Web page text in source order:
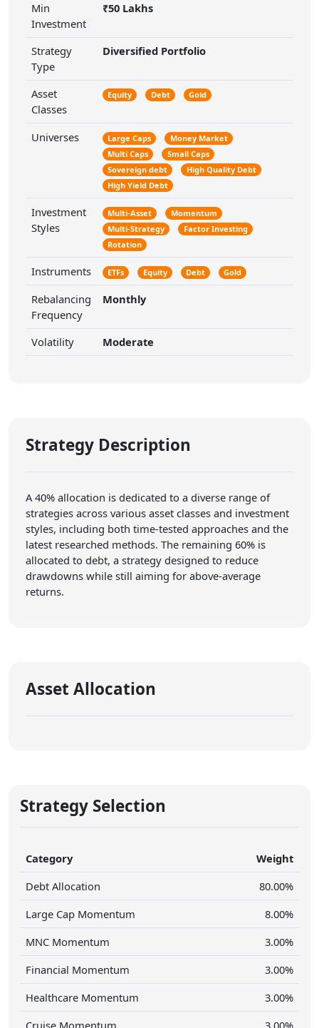
Min
Investment
₹50 Lakhs
Strategy
Type
Diversified Portfolio
Asset
Classes
Equity Debt Gold
Universes Large Caps
Money Market
Multi Caps
Small Caps
Sovereign debt
High Quality Debt
High Yield Debt
Investment
Styles
Multi-Asset
Momentum
Multi-Strategy
Factor Investing
Rotation
Instruments ETFs Equity Debt Gold
Rebalancing
Frequency
Monthly
Volatility Moderate
Strategy Description
A 40% allocation is dedicated to a diverse range of
strategies across various asset classes and investment
styles, including both time-tested approaches and the
latest researched methods. The remaining 60% is
allocated to debt, a strategy designed to reduce
drawdowns while still aiming for above-average
returns.
Asset Allocation
Strategy Selection
Category
Weight
Debt Allocation
80.00%
Large Cap Momentum
8.00%
MNC Momentum
3.00%
Financial Momentum
3.00%
Healthcare Momentum
3.00%